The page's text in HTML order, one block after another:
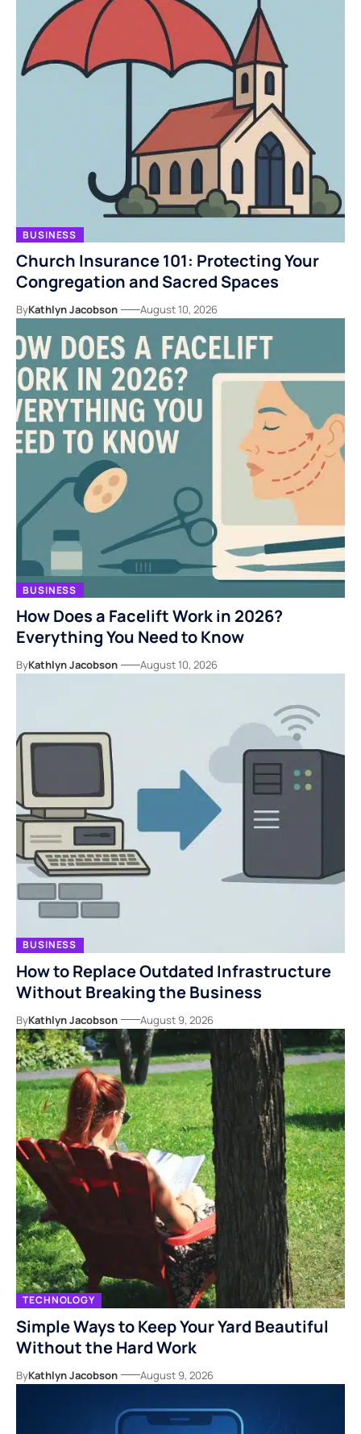
BUSINESS
Church Insurance 101: Protecting Your
Congregation and Sacred Spaces
ByKathlyn Jacobson August 10, 2026
BUSINESS
How Does a Facelift Work in 2026?
Everything You Need to Know
ByKathlyn Jacobson August 10, 2026
BUSINESS
How to Replace Outdated Infrastructure
Without Breaking the Business
ByKathlyn Jacobson August 9, 2026
TECHNOLOGY
Simple Ways to Keep Your Yard Beautiful
Without the Hard Work
ByKathlyn Jacobson August 9, 2026